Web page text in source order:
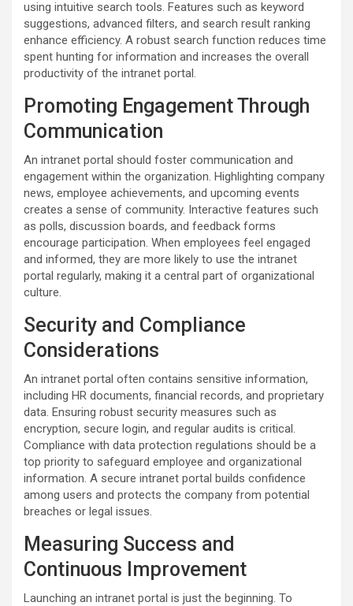
using intuitive search tools. Features such as keyword
suggestions, advanced filters, and search result ranking
enhance efficiency. A robust search function reduces time
spent hunting for information and increases the overall
productivity of the intranet portal.
Promoting Engagement Through
Communication
An intranet portal should foster communication and
engagement within the organization. Highlighting company
news, employee achievements, and upcoming events
creates a sense of community. Interactive features such
as polls, discussion boards, and feedback forms
encourage participation. When employees feel engaged
and informed, they are more likely to use the intranet
portal regularly, making it a central part of organizational
culture.
Security and Compliance
Considerations
An intranet portal often contains sensitive information,
including HR documents, financial records, and proprietary
data. Ensuring robust security measures such as
encryption, secure login, and regular audits is critical.
Compliance with data protection regulations should be a
top priority to safeguard employee and organizational
information. A secure intranet portal builds confidence
among users and protects the company from potential
breaches or legal issues.
Measuring Success and
Continuous Improvement
Launching an intranet portal is just the beginning. To